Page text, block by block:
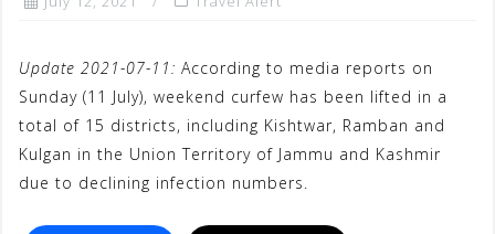
Update 2021-07-11: According to media reports on
Sunday (11 July), weekend curfew has been lifted in a
total of 15 districts, including Kishtwar, Ramban and
Kulgan in the Union Territory of Jammu and Kashmir
due to declining infection numbers.